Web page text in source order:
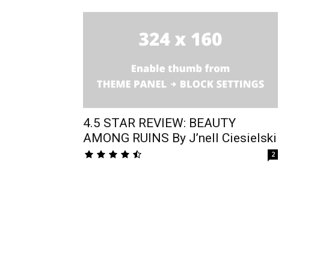
4.5 STAR REVIEW: BEAUTY
AMONG RUINS By J’nell Ciesielski
2